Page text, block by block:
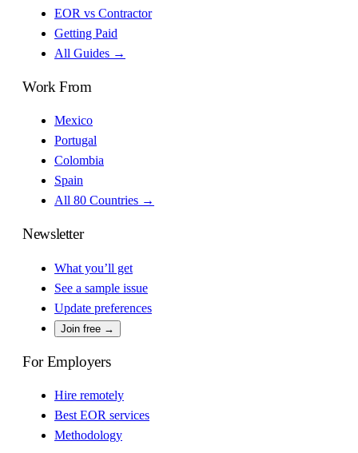
EOR vs Contractor
Getting Paid
All Guides →
Work From
Mexico
Portugal
Colombia
Spain
All 80 Countries →
Newsletter
What you’ll get
See a sample issue
Update preferences
Join free →
For Employers
Hire remotely
Best EOR services
Methodology